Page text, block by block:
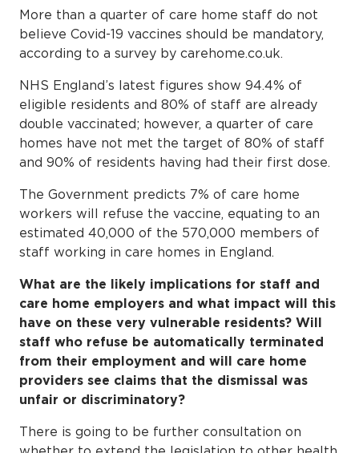
More than a quarter of care home staff do not
believe Covid-19 vaccines should be mandatory,
according to a survey by carehome.co.uk.
NHS England’s latest figures show 94.4% of
eligible residents and 80% of staff are already
double vaccinated; however, a quarter of care
homes have not met the target of 80% of staff
and 90% of residents having had their first dose.
The Government predicts 7% of care home
workers will refuse the vaccine, equating to an
estimated 40,000 of the 570,000 members of
staff working in care homes in England.
What are the likely implications for staff and
care home employers and what impact will this
have on these very vulnerable residents? Will
staff who refuse be automatically terminated
from their employment and will care home
providers see claims that the dismissal was
unfair or discriminatory?
There is going to be further consultation on